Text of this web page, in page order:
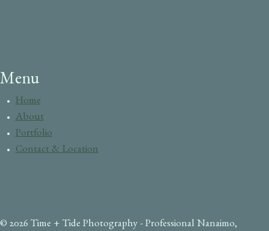
Menu
Home
About
Portfolio
Contact & Location
© 2026 Time + Tide Photography - Professional Nanaimo,